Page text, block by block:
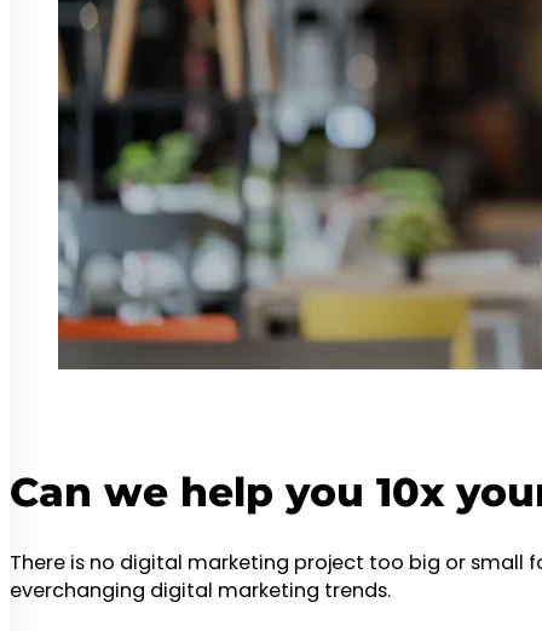
Can we help you 10x
There is no digital marketing project too big or small
everchanging digital marketing trends.